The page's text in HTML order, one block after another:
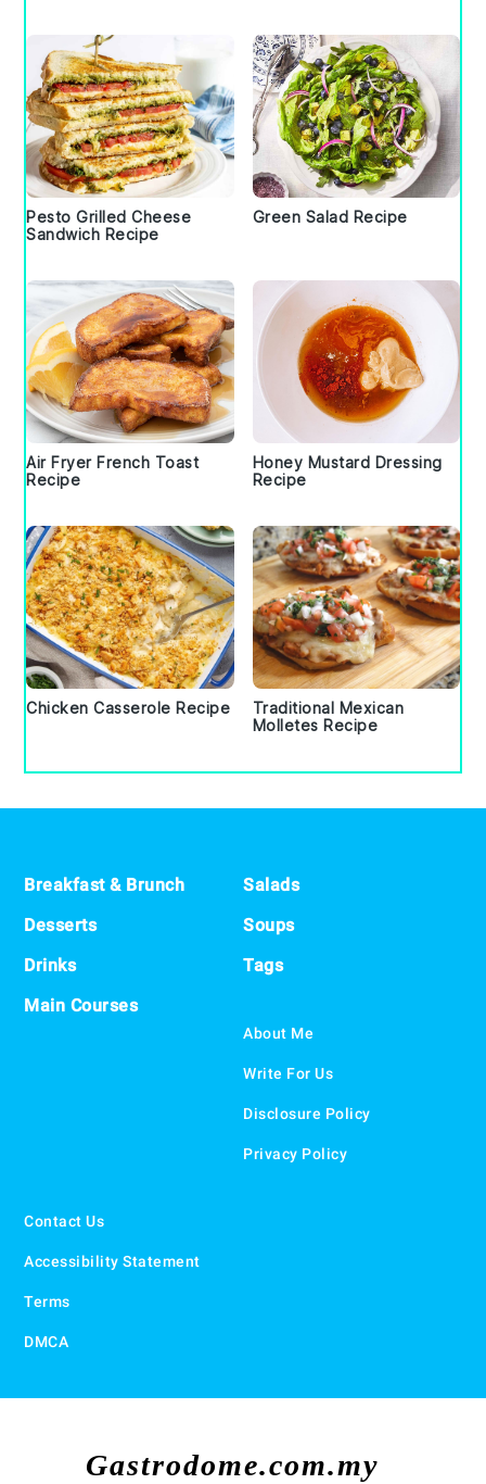
Pesto Grilled Cheese
Sandwich Recipe
Green Salad Recipe
Air Fryer French Toast
Recipe
Honey Mustard Dressing
Recipe
Chicken Casserole Recipe
Traditional Mexican
Molletes Recipe
Breakfast & Brunch
Desserts
Drinks
Main Courses
Salads
Soups
Tags
About Me
Write For Us
Disclosure Policy
Privacy Policy
Contact Us
Accessibility Statement
Terms
DMCA
Gastrodome.com.my